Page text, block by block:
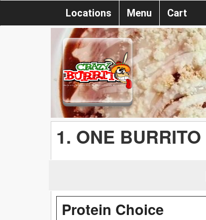
Locations Menu Cart
1. ONE BURRITO
Protein Choice